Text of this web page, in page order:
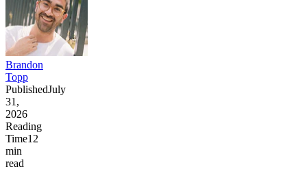
Brandon
Topp
PublishedJuly
31,
2026
Reading
Time12
min
read